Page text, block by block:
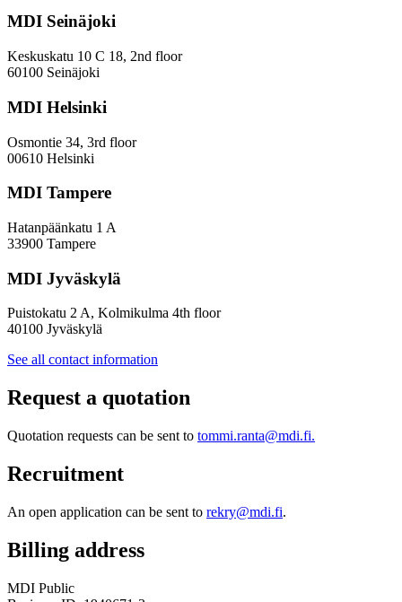
Paradoxes
Innovation
—
a
Inclusive
Policy
MDI Seinäjoki
Keskuskatu 10 C 18, 2nd floor
60100 Seinäjoki
MDI Helsinki
Osmontie 34, 3rd floor
00610 Helsinki
MDI Tampere
Hatanpäänkatu 1 A
33900 Tampere
MDI Jyväskylä
Puistokatu 2 A, Kolmikulma 4th floor
40100 Jyväskylä
See all contact information
Request a quotation
Quotation requests can be sent to tommi.ranta@mdi.fi.
Recruitment
An open application can be sent to rekry@mdi.fi.
Billing address
MDI Public